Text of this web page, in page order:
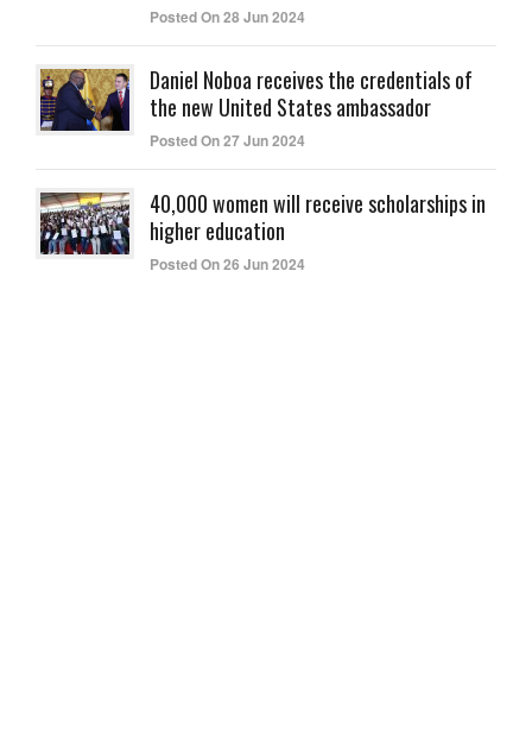
Posted On 28 Jun 2024
Daniel Noboa receives the credentials of
the new United States ambassador
Posted On 27 Jun 2024
40,000 women will receive scholarships in
higher education
Posted On 26 Jun 2024